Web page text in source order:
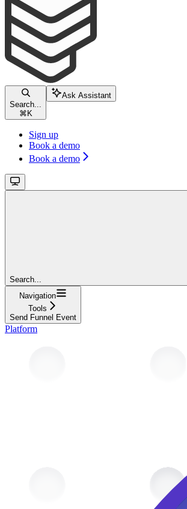
Search...
⌘ K
Ask Assistant
Sign up
Book a demo
Book a demo
Search...
Navigation
Tools
Send Funnel Event
Platform